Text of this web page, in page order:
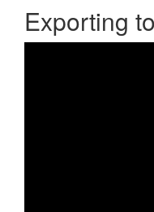
Exporting